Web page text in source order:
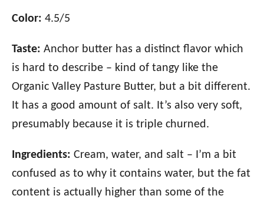
Color: 4.5/5
Taste: Anchor butter has a distinct flavor which
is hard to describe – kind of tangy like the
Organic Valley Pasture Butter, but a bit different.
It has a good amount of salt. It’s also very soft,
presumably because it is triple churned.
Ingredients: Cream, water, and salt – I’m a bit
confused as to why it contains water, but the fat
content is actually higher than some of the